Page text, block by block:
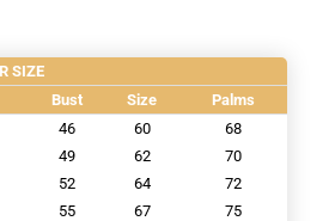
SIZE
Bust Size
Palms
46 60
68
49 62
70
52 64
72
55 67
75